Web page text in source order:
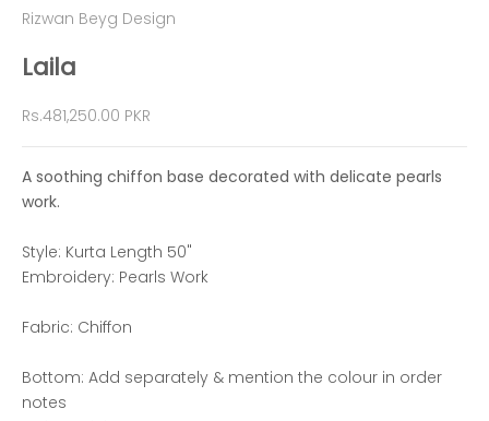
Rizwan Beyg Design
Laila
Sale price
Rs.481,250.00 PKR
A soothing chiffon base decorated with delicate pearls
work.
Style: Kurta Length 50"
Embroidery: Pearls Work
Fabric: Chiffon
Bottom: Add separately & mention the colour in order
notes